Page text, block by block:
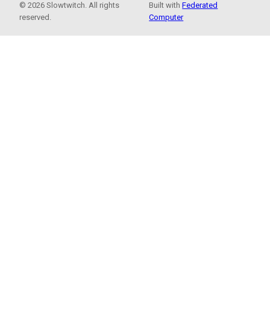
© 2026 Slowtwitch. All rights
reserved.
Built withFederated
Computer